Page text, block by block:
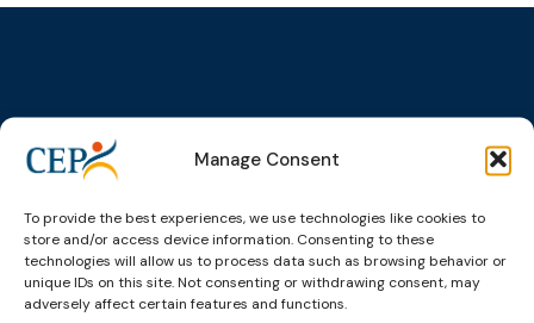
Manage Consent
To provide the best experiences, we use technologies like cookies to
store and/or access device information. Consenting to these
technologies will allow us to process data such as browsing behavior or
unique IDs on this site. Not consenting or withdrawing consent, may
adversely affect certain features and functions.
Topics
Alternatives to
Pre-trial
Community
Sanctions and
measures
Expert
groups &
network on
Education &
Training
Expert group
Events
Upcoming
Past Events
CEP Awards
World
Congress on
News &
publications
Newsletters
Brochures
Probation